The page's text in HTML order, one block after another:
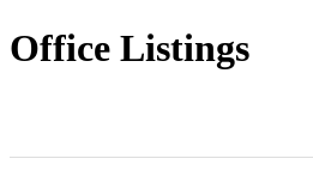
Office Listings